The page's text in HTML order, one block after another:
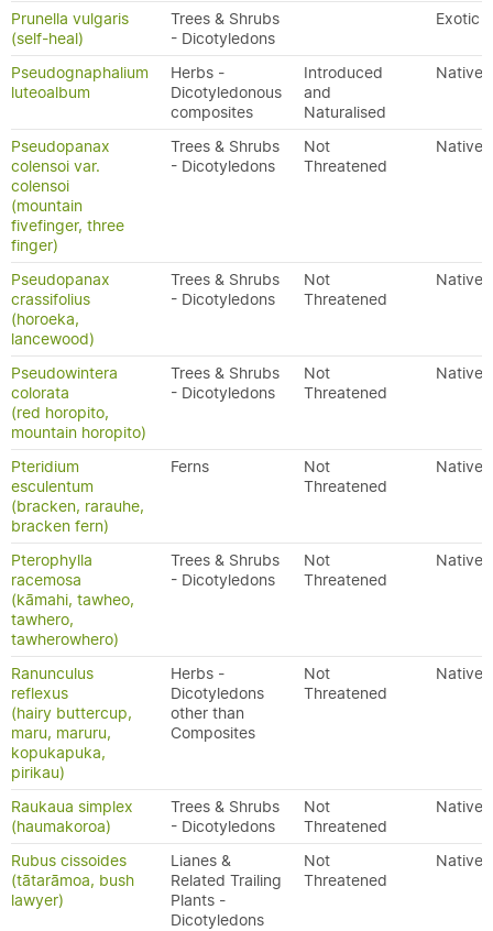
Prunella vulgaris
(self-heal)
Trees & Shrubs
- Dicotyledons
Exotic
Pseudognaphalium
luteoalbum
Herbs -
Dicotyledonous
composites
Introduced
and
Naturalised
Native
Pseudopanax
colensoi var.
colensoi
(mountain
fivefinger, three
finger)
Trees & Shrubs
- Dicotyledons
Not
Threatened
Native
Pseudopanax
crassifolius
(horoeka,
lancewood)
Trees & Shrubs
- Dicotyledons
Not
Threatened
Native
Pseudowintera
colorata
(red horopito,
mountain horopito)
Trees & Shrubs
- Dicotyledons
Not
Threatened
Native
Pteridium
esculentum
(bracken, rarauhe,
bracken fern)
Ferns
Not
Threatened
Native
Pterophylla
racemosa
(kāmahi, tawheo,
tawhero,
tawherowhero)
Trees & Shrubs
- Dicotyledons
Not
Threatened
Native
Ranunculus
reflexus
(hairy buttercup,
maru, maruru,
kopukapuka,
pirikau)
Herbs -
Dicotyledons
other than
Composites
Not
Threatened
Native
Raukaua simplex
(haumakoroa)
Trees & Shrubs
- Dicotyledons
Not
Threatened
Native
Rubus cissoides
(tātarāmoa, bush
lawyer)
Lianes &
Related Trailing
Plants -
Dicotyledons
Not
Threatened
Native